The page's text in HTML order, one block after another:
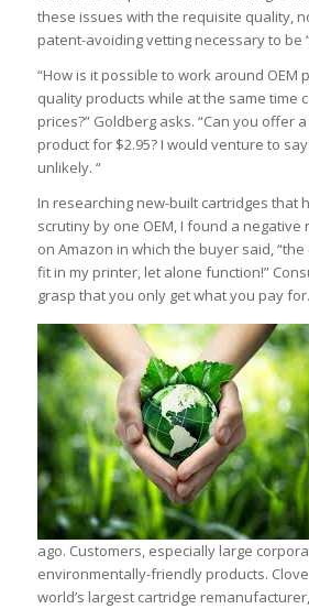
these issues with the requisite quality,
patent-avoiding vetting necessary to be
“How is it possible to work around OEM
quality products while at the same time
prices?” Goldberg asks. “Can you offer
product for $2.95? I would venture to say
unlikely. “
In researching new-built cartridges that
scrutiny by one OEM, I found a
on Amazon in which the buyer said, “the
fit in my printer, let alone function!”
grasp that you only get what you pay for.
ago. Customers, especially large
environmentally-friendly products.
world’s largest cartridge